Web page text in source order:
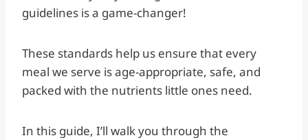
guidelines is a game-changer!
These standards help us ensure that every
meal we serve is age-appropriate, safe, and
packed with the nutrients little ones need.
In this guide, I’ll walk you through the